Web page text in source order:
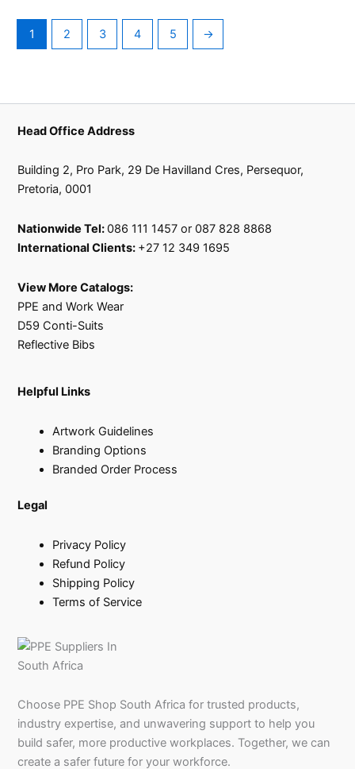
1 2 3 4 5 →
Head Office Address
Building 2, Pro Park, 29 De Havilland Cres, Persequor,
Pretoria, 0001
Nationwide Tel:086 111 1457 or 087 828 8868
International Clients: +27 12 349 1695
View More Catalogs:
PPE and Work Wear
D59 Conti-Suits
Reflective Bibs
Helpful Links
Artwork Guidelines
Branding Options
Branded Order Process
Legal
Privacy Policy
Refund Policy
Shipping Policy
Terms of Service
Choose PPE Shop South Africa for trusted products,
industry expertise, and unwavering support to help you
build safer, more productive workplaces. Together, we can
create a safer future for your workforce.